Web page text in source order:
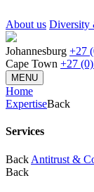
About us Diversity
Johannesburg +27
Cape Town +27
MENU
Home
ExpertiseBack
Services
Back Antitrust &
Back